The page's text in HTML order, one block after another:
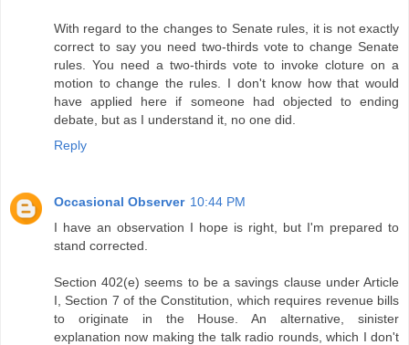
With regard to the changes to Senate rules, it is not exactly
correct to say you need two-thirds vote to change Senate
rules. You need a two-thirds vote to invoke cloture on a
motion to change the rules. I don't know how that would
have applied here if someone had objected to ending
debate, but as I understand it, no one did.
Reply
Occasional Observer 10:44 PM
I have an observation I hope is right, but I'm prepared to
stand corrected.
Section 402(e) seems to be a savings clause under Article
I, Section 7 of the Constitution, which requires revenue bills
to originate in the House. An alternative, sinister
explanation now making the talk radio rounds, which I don't